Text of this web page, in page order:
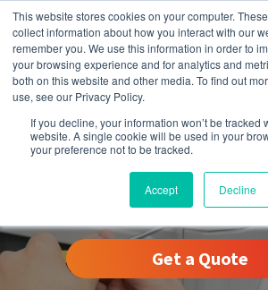
This website stores cookies on your computer.
collect information about how you interact with our
remember you. We use this information in order to
your browsing experience and for analytics and
both on this website and other media. To find out
use, see our Privacy Policy.
If you decline, your information won’t be tracked
website. A single cookie will be used in your
your preference not to be tracked.
Accept Decline
Kirkwood,
Get a Quote